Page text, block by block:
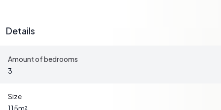
waiting to be written. It's solid and reliable, a three-
bedroom country home with a modest yet comfortable
design. With a total area of 115 square meters, this
residence offers space without overwhelming. Its
reserves potential for personal touches and
improvements. Here are some key highlights of the
Details
Amount of bedrooms
3
Size
115m²